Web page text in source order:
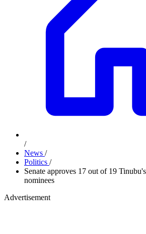
/
News /
Politics /
Senate approves 17 out of 19
nominees
Advertisement